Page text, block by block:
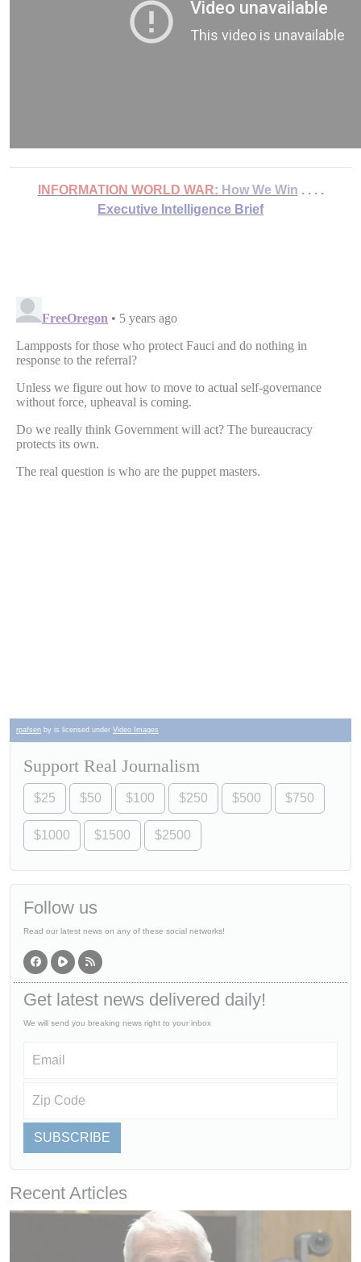
INFORMATION WORLD WAR: How We Win . . . .
Executive Intelligence Brief
rpafsen by is licensed under Video Images
Support Real Journalism
$25 $50 $100 $250 $500 $750
$1000 $1500 $2500
Follow us
Read our latest news on any of these social networks!
Get latest news delivered daily!
We will send you breaking news right to your inbox
SUBSCRIBE
Recent Articles